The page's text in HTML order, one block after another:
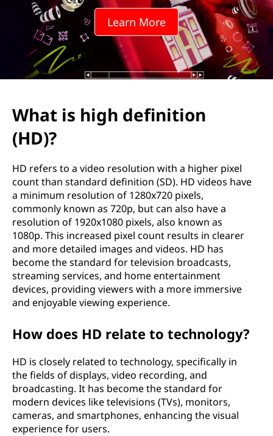
i
n
H
Learn More
What is high definition
(HD)?
HD refers to a video resolution with a higher pixel
count than standard definition (SD). HD videos have
a minimum resolution of 1280x720 pixels,
commonly known as 720p, but can also have a
resolution of 1920x1080 pixels, also known as
1080p. This increased pixel count results in clearer
and more detailed images and videos. HD has
become the standard for television broadcasts,
streaming services, and home entertainment
devices, providing viewers with a more immersive
and enjoyable viewing experience.
How does HD relate to technology?
HD is closely related to technology, specifically in
the fields of displays, video recording, and
broadcasting. It has become the standard for
modern devices like televisions (TVs), monitors,
cameras, and smartphones, enhancing the visual
experience for users.